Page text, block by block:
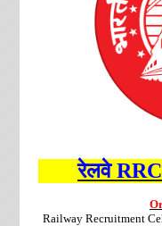
रेलवे RRC
Railway Recruitment